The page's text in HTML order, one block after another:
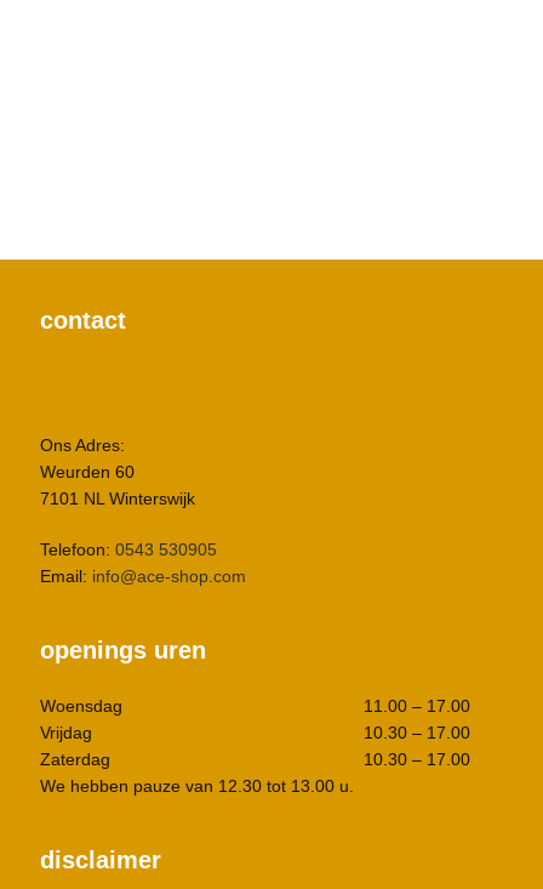
contact
Ons Adres:
Weurden 60
7101 NL Winterswijk
Telefoon: 0543 530905
Email: info@ace-shop.com
openings uren
Woensdag
Vrijdag
Zaterdag
11.00 – 17.00
10.30 – 17.00
10.30 – 17.00
We hebben pauze van 12.30 tot 13.00 u.
disclaimer